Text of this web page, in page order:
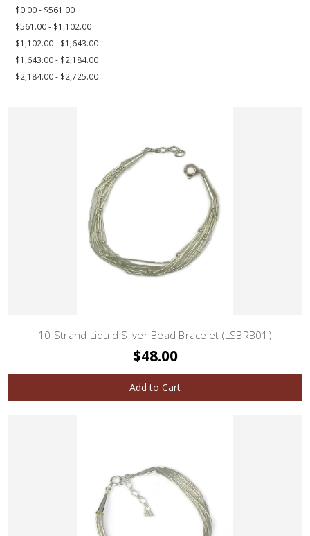
$0.00 - $561.00
$561.00 - $1,102.00
$1,102.00 - $1,643.00
$1,643.00 - $2,184.00
$2,184.00 - $2,725.00
10 Strand Liquid Silver Bead Bracelet (LSBRB01)
$48.00
Add to Cart